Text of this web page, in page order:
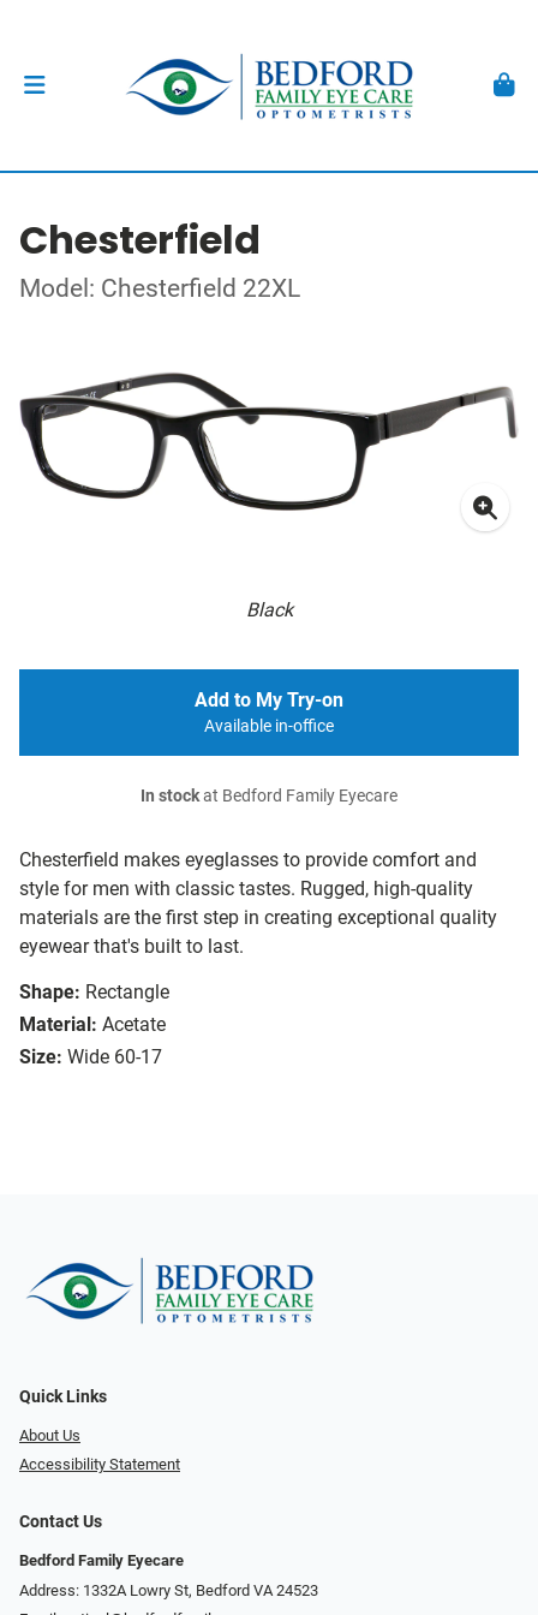
Chesterfield
Model: Chesterfield 22XL
Black
Chesterfield makes eyeglasses to provide comfort and
style for men with classic tastes. Rugged, high-quality
materials are the first step in creating exceptional quality
eyewear that's built to last.
Shape: Rectangle
Material: Acetate
Size: Wide 60-17
Add to My Try-on
Available in-office
In stockat Bedford Family Eyecare
Quick Links
About Us
Accessibility Statement
Contact Us
Bedford Family Eyecare
Address: 1332A Lowry St, Bedford VA 24523